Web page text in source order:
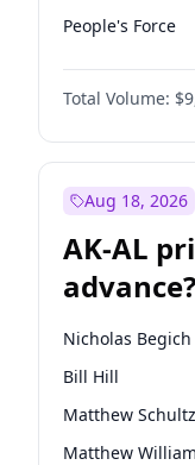
People's Force
Total Volume:
Aug 18, 2026
AK-AL
advance?
Nicholas Begich
Bill Hill
Matthew Schultz
Matthew